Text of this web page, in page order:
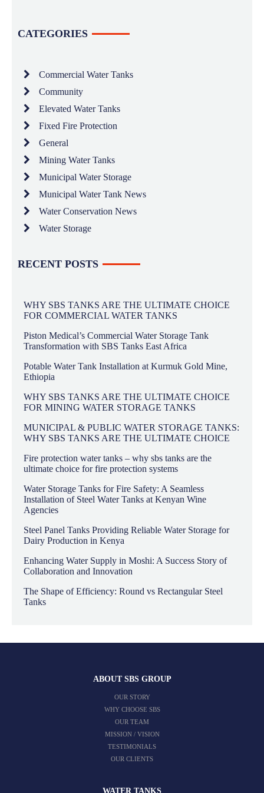
CATEGORIES
Commercial Water Tanks
Community
Elevated Water Tanks
Fixed Fire Protection
General
Mining Water Tanks
Municipal Water Storage
Municipal Water Tank News
Water Conservation News
Water Storage
RECENT POSTS
WHY SBS TANKS ARE THE ULTIMATE CHOICE
FOR COMMERCIAL WATER TANKS
Piston Medical’s Commercial Water Storage Tank
Transformation with SBS Tanks East Africa
Potable Water Tank Installation at Kurmuk Gold Mine,
Ethiopia
WHY SBS TANKS ARE THE ULTIMATE CHOICE
FOR MINING WATER STORAGE TANKS
MUNICIPAL & PUBLIC WATER STORAGE TANKS:
WHY SBS TANKS ARE THE ULTIMATE CHOICE
Fire protection water tanks – why sbs tanks are the
ultimate choice for fire protection systems
Water Storage Tanks for Fire Safety: A Seamless
Installation of Steel Water Tanks at Kenyan Wine
Agencies
Steel Panel Tanks Providing Reliable Water Storage for
Dairy Production in Kenya
Enhancing Water Supply in Moshi: A Success Story of
Collaboration and Innovation
The Shape of Efficiency: Round vs Rectangular Steel
Tanks
ABOUT SBS GROUP
OUR STORY
WHY CHOOSE SBS
OUR TEAM
MISSION / VISION
TESTIMONIALS
OUR CLIENTS
WATER TANKS